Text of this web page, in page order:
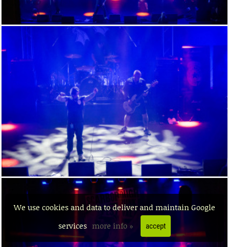
We use cookies and data to deliver and maintain Google
services more info »